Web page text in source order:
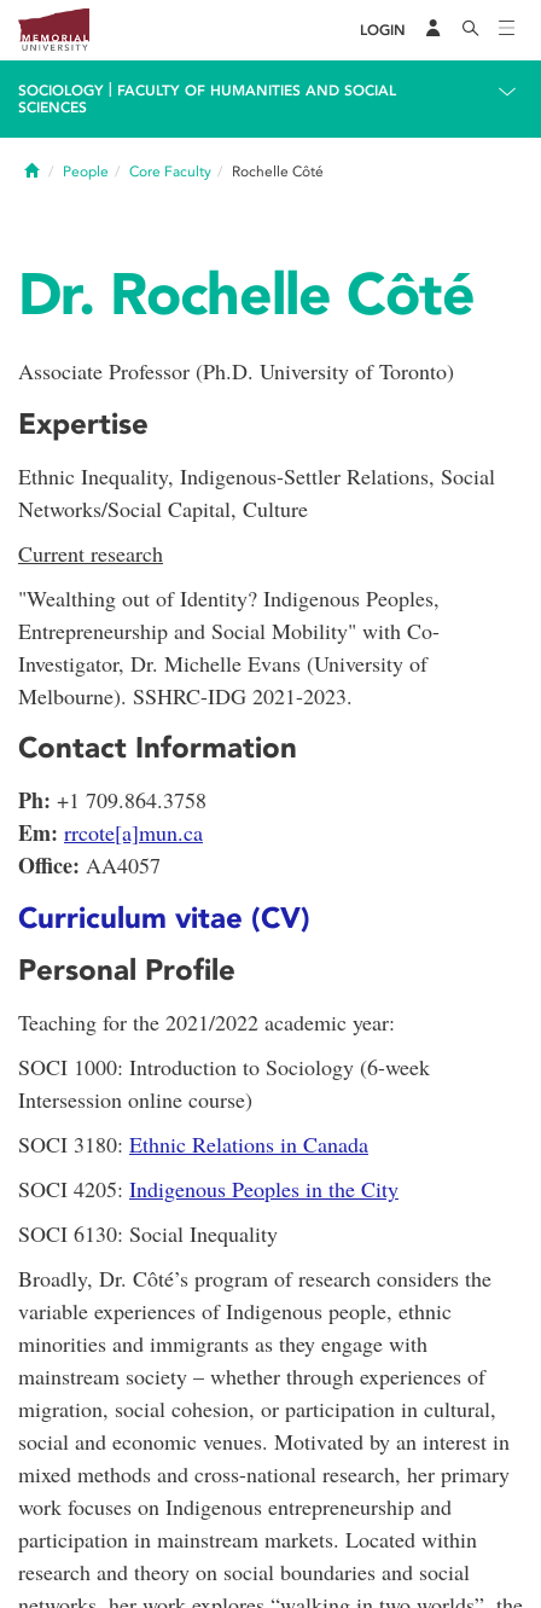
LOGIN
SOCIOLOGY
FACULTY OF HUMANITIES AND SOCIAL
SCIENCES
HomePeople Core Faculty Rochelle Côté
Dr. Rochelle Côté
Associate Professor (Ph.D. University of Toronto)
Expertise
Ethnic Inequality, Indigenous-Settler Relations, Social
Networks/Social Capital, Culture
Current research
"Wealthing out of Identity? Indigenous Peoples,
Entrepreneurship and Social Mobility" with Co-
Investigator, Dr. Michelle Evans (University of
Melbourne). SSHRC-IDG 2021-2023.
Contact Information
Ph: +1 709.864.3758
Em: rrcote[a]mun.ca
Office: AA4057
Curriculum vitae (CV)
Personal Profile
Teaching for the 2021/2022 academic year:
SOCI 1000: Introduction to Sociology (6-week
Intersession online course)
SOCI 3180: Ethnic Relations in Canada
SOCI 4205: Indigenous Peoples in the City
SOCI 6130: Social Inequality
Broadly, Dr. Côté’s program of research considers the
variable experiences of Indigenous people, ethnic
minorities and immigrants as they engage with
mainstream society – whether through experiences of
migration, social cohesion, or participation in cultural,
social and economic venues. Motivated by an interest in
mixed methods and cross-national research, her primary
work focuses on Indigenous entrepreneurship and
participation in mainstream markets. Located within
research and theory on social boundaries and social